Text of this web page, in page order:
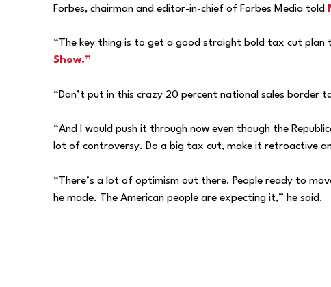
Forbes, chairman and editor-in-chief of Forbes Media told
“The key thing is to get a good straight bold tax cut plan
Show.”
“Don’t put in this crazy 20 percent national sales border
“And I would push it through now even though the
lot of controversy. Do a big tax cut, make it retroactive
“There’s a lot of optimism out there. People ready to
he made. The American people are expecting it,” he said.